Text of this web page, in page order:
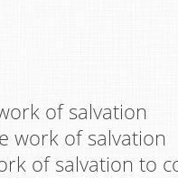
of salvation
work of salvation
of salvation to